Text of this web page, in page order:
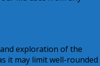
exploration of the
it may limit well-rounded